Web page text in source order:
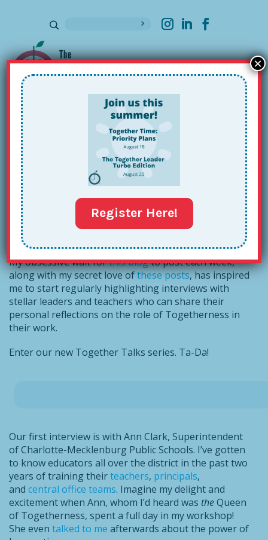
Sign up for our Newsletter
Together Talks: Ann Clark,
Superintendent
Oct 28, 2016
My obsessive wait forthis blogto post each week,
along with my secret love ofthese posts, has inspired
me to start regularly highlighting interviews with
stellar leaders and teachers who can share their
personal reflections on the role of Togetherness in
their work.
Enter our new Together Talks series. Ta-Da!
Our first interview is with Ann Clark, Superintendent
of Charlotte-Mecklenburg Public Schools. I’ve gotten
to know educators all over the district in the past two
years of training theirteachers, principals,
and central office teams. Imagine my delight and
excitement when Ann, whom I’d heard was theQueen
of Togetherness, spent a full day in my workshop!
She even talked to me afterwards about the power of
Register Here!
×